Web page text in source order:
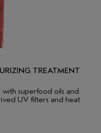
TREATMENT
with superfood oils and
UV filters and heat